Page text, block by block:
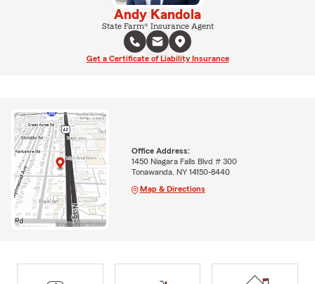
Andy Kandola
State Farm® Insurance Agent
Get a Certificate of Liability Insurance
Office Address:
1450 Niagara Falls Blvd # 300
Tonawanda, NY 14150-8440
Map & Directions